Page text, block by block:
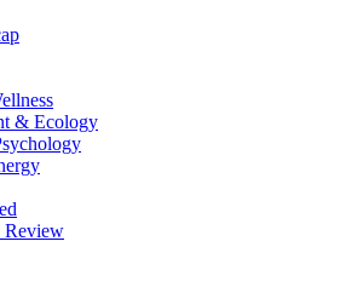
& Ecology
Review